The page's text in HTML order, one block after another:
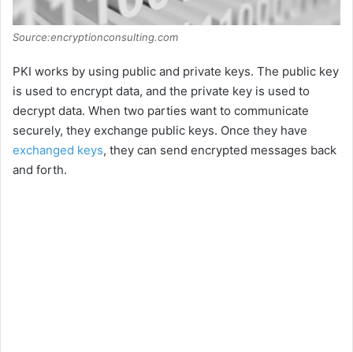
Source:encryptionconsulting.com
PKI works by using public and private keys. The public key
is used to encrypt data, and the private key is used to
decrypt data. When two parties want to communicate
securely, they exchange public keys. Once they have
exchanged keys, they can send encrypted messages back
and forth.